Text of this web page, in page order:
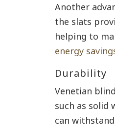
Another
the slats
helping to
energy
Durability
Venetian
such as solid
can